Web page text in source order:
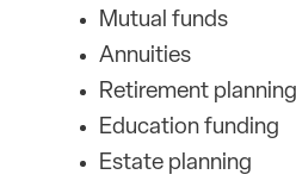
Mutual funds
Annuities
Retirement planning
Education funding
Estate planning